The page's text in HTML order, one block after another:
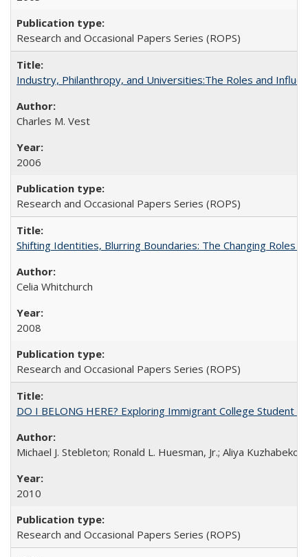
Research and Occasional Papers Series (ROPS)
Industry, Philanthropy, and Universities:The Roles and
Charles M. Vest
2006
Research and Occasional Papers Series (ROPS)
Shifting Identities, Blurring Boundaries: The Changing Roles
Celia Whitchurch
2008
Research and Occasional Papers Series (ROPS)
DO I BELONG HERE? Exploring Immigrant College Student
Michael J. Stebleton; Ronald L. Huesman, Jr.; Aliya
2010
Research and Occasional Papers Series (ROPS)